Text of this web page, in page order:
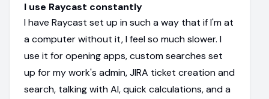
I use Raycast constantly
I have Raycast set up in such a way that if I'm at
a computer without it, I feel so much slower. I
use it for opening apps, custom searches set
up for my work's admin, JIRA ticket creation and
search, talking with AI, quick calculations, and a